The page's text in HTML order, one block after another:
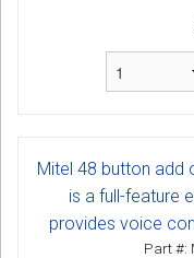
Mitel 48 button add
is a full-feature
provides voice
Part #: